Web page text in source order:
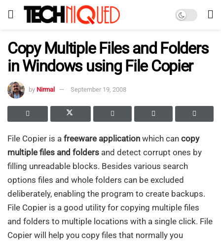
Copy Multiple Files and Folders
in Windows using File Copier
by Nirmal September 19, 2008
File Copier is a freeware application which can copy
multiple files and folders and detect corrupt ones by
filling unreadable blocks. Besides various search
options files and whole folders can be excluded
deliberately, enabling the program to create backups.
File Copier is a good utility for copying multiple files
and folders to multiple locations with a single click. File
Copier will help you copy files that normally you